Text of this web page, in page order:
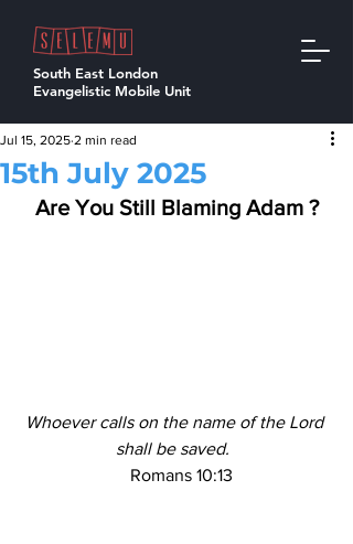
South East London
Evangelistic Mobile Unit
15th July 2025
Jul 15, 2025 2 min read
Are You Still Blaming Adam ?
Whoever calls on the name of the Lord
shall be saved.
Romans 10:13